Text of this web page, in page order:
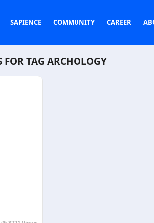
SAPIENCE COMMUNITY CAREER
FOR TAG ARCHOLOGY